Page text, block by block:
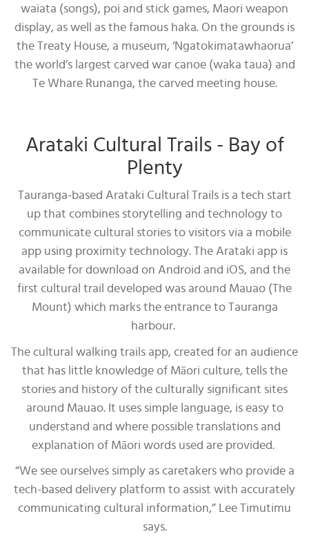
waiata (songs), poi and stick games, Maori weapon
display, as well as the famous haka. On the grounds is
the Treaty House, a museum, ‘Ngatokimatawhaorua’
the world’s largest carved war canoe (waka taua) and
Te Whare Runanga, the carved meeting house.
Arataki Cultural Trails - Bay of
Plenty
Tauranga-based Arataki Cultural Trails is a tech start
up that combines storytelling and technology to
communicate cultural stories to visitors via a mobile
app using proximity technology. The Arataki app is
available for download on Android and iOS, and the
first cultural trail developed was around Mauao (The
Mount) which marks the entrance to Tauranga
harbour.
The cultural walking trails app, created for an audience
that has little knowledge of Māori culture, tells the
stories and history of the culturally significant sites
around Mauao. It uses simple language, is easy to
understand and where possible translations and
explanation of Māori words used are provided.
“We see ourselves simply as caretakers who provide a
tech-based delivery platform to assist with accurately
communicating cultural information,” Lee Timutimu
says.